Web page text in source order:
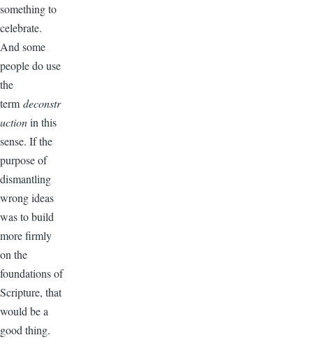
something to
celebrate.
And some
people do use
the
term deconstr
uctionin this
sense. If the
purpose of
dismantling
wrong ideas
was to build
more firmly
on the
foundations of
Scripture, that
would be a
good thing.